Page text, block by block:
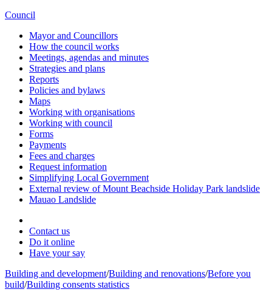
Council
Mayor and Councillors
How the council works
Meetings, agendas and minutes
Strategies and plans
Reports
Policies and bylaws
Maps
Working with organisations
Working with council
Forms
Payments
Fees and charges
Request information
Simplifying Local Government
External review of Mount Beachside Holiday Park landslide
Mauao Landslide
Contact us
Do it online
Have your say
Building and development/Building and renovations/Before you
build/Building consents statistics